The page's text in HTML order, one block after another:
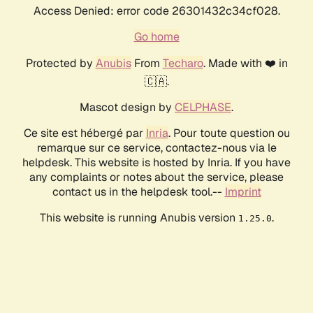
Access Denied: error code 26301432c34cf028.
Go home
Protected by AnubisFrom Techaro. Made with ❤️ in
🇨🇦.
Mascot design by CELPHASE.
Ce site est hébergé par Inria. Pour toute question ou
remarque sur ce service, contactez-nous via le
helpdesk. This website is hosted by Inria. If you have
any complaints or notes about the service, please
contact us in the helpdesk tool.-- Imprint
This website is running Anubis version 1.25.0.